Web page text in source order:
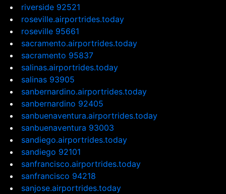
riverside 92521
roseville.airportrides.today
roseville 95661
sacramento.airportrides.today
sacramento 95837
salinas.airportrides.today
salinas 93905
sanbernardino.airportrides.today
sanbernardino 92405
sanbuenaventura.airportrides.today
sanbuenaventura 93003
sandiego.airportrides.today
sandiego 92101
sanfrancisco.airportrides.today
sanfrancisco 94218
sanjose.airportrides.today